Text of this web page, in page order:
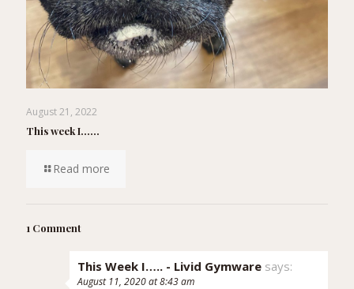
August 21, 2022
This week I……
Read more
1 Comment
This Week I….. - Livid Gymware says:
August 11, 2020 at 8:43 am